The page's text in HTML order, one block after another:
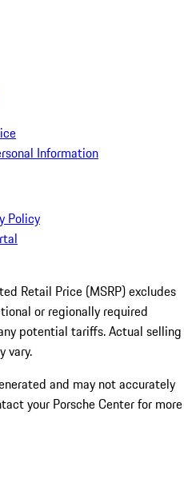
Information
Policy
Retail Price (MSRP) excludes
or regionally required
potential tariffs. Actual selling
vary.
and may not accurately
your Porsche Center for more